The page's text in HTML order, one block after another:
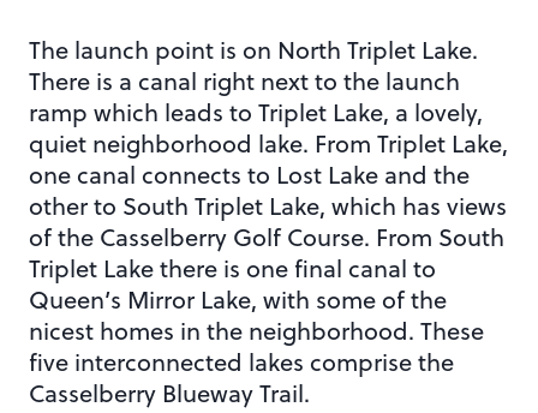
The launch point is on North Triplet Lake.
There is a canal right next to the launch
ramp which leads to Triplet Lake, a lovely,
quiet neighborhood lake. From Triplet Lake,
one canal connects to Lost Lake and the
other to South Triplet Lake, which has views
of the Casselberry Golf Course. From South
Triplet Lake there is one final canal to
Queen’s Mirror Lake, with some of the
nicest homes in the neighborhood. These
five interconnected lakes comprise the
Casselberry Blueway Trail.